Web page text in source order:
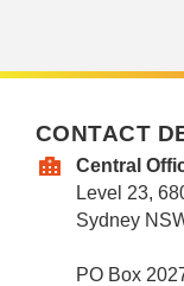
CONTACT
Central
Level 23,
Sydney
PO Box